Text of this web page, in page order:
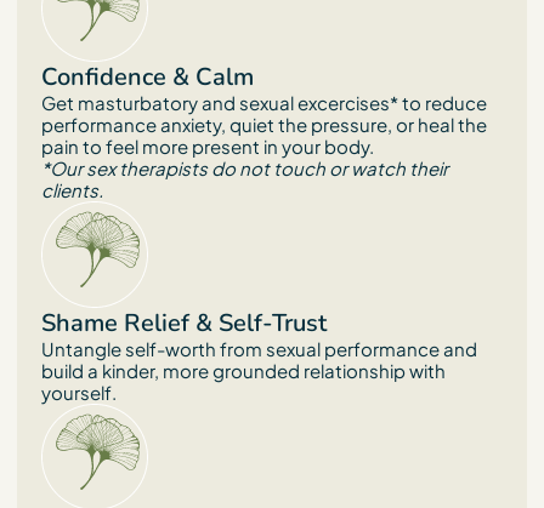
Confidence & Calm
Get masturbatory and sexual excercises* to reduce
performance anxiety, quiet the pressure, or heal the
pain to feel more present in your body.
*Our sex therapists do not touch or watch their
clients.
Shame Relief & Self-Trust
Untangle self-worth from sexual performance and
build a kinder, more grounded relationship with
yourself.